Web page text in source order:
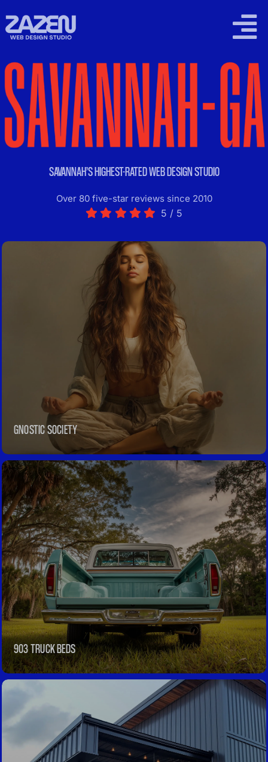
to
2026 WORK
SUPPORT PLANS
LOCAL SEO
SAVANNAH’S HIGHEST-RATED WEB DESIGN STUDIO
Over 80 five-star reviews since 2010
5 / 5
GNOSTIC SOCIETY
903 TRUCK BEDS